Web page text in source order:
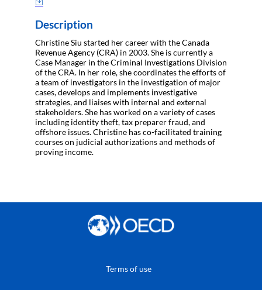
Description
Christine Siu started her career with the Canada
Revenue Agency (CRA) in 2003. She is currently a
Case Manager in the Criminal Investigations Division
of the CRA. In her role, she coordinates the efforts of
a team of investigators in the investigation of major
cases, develops and implements investigative
strategies, and liaises with internal and external
stakeholders. She has worked on a variety of cases
including identity theft, tax preparer fraud, and
offshore issues. Christine has co-facilitated training
courses on judicial authorizations and methods of
proving income.
Terms of use